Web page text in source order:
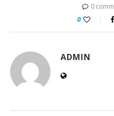
0
0
ADMIN